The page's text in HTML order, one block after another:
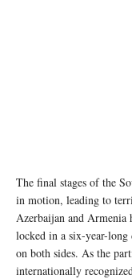
The final stages of the
in motion, leading to
Azerbaijan and Armenia
locked in a six-year-long
on both sides. As the
internationally